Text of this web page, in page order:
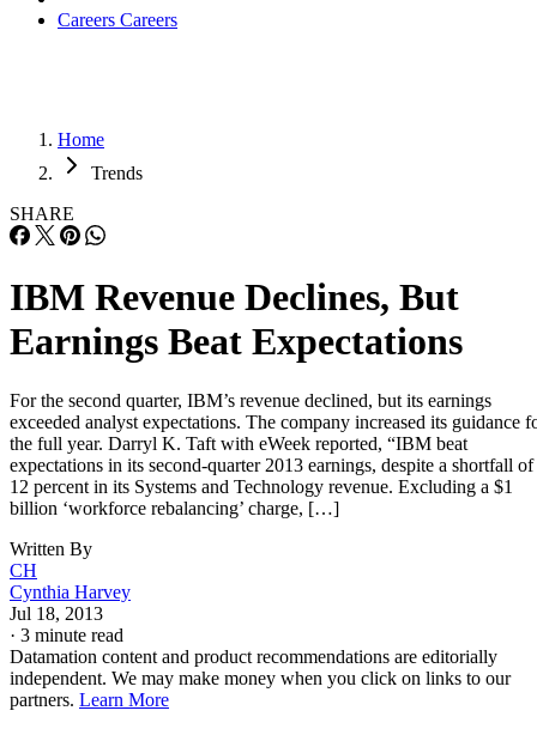
Careers Careers
Home
Trends
SHARE
IBM Revenue Declines, But
Earnings Beat Expectations
For the second quarter, IBM’s revenue declined, but its earnings
exceeded analyst expectations. The company increased its guidance
the full year. Darryl K. Taft with eWeek reported, “IBM beat
expectations in its second-quarter 2013 earnings, despite a shortfall of
12 percent in its Systems and Technology revenue. Excluding a $1
billion ‘workforce rebalancing’ charge, […]
Written By
CH
Cynthia Harvey
Jul 18, 2013
· 3 minute read
Datamation content and product recommendations are editorially
independent. We may make money when you click on links to our
partners. Learn More